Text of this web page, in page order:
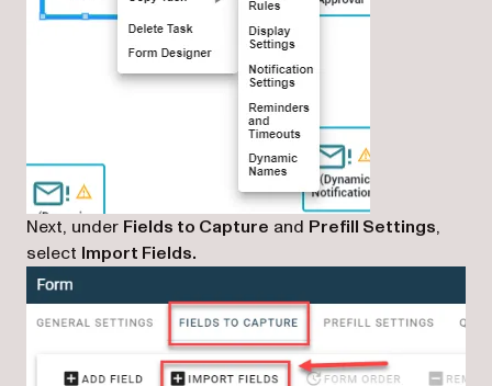
Next, under Fields to Capture and Prefill Settings,
select Import Fields.